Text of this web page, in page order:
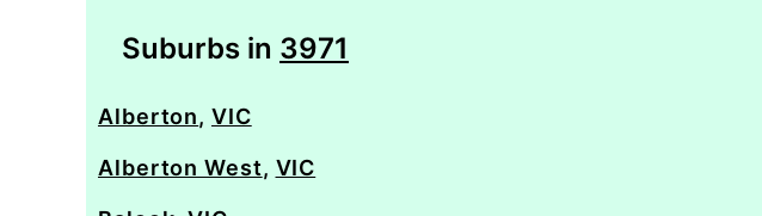
Suburbs in 3971
Alberton,VIC
Alberton West, VIC